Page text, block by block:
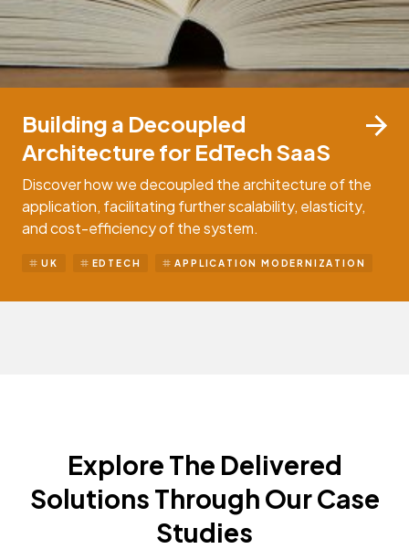
Building a Decoupled
Architecture for EdTech SaaS
Discover how we decoupled the architecture of the
application, facilitating further scalability, elasticity,
and cost-efficiency of the system.
APPLICATION MODERNIZATION
EDTECH
UK
Explore The Delivered
Solutions Through Our Case
Studies